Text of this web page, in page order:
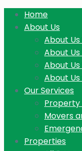
Home
About Us
About
About Us
About Us
About
Our Services
Property
Movers
Properties